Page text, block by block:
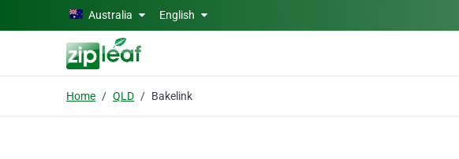
Skip to main contentAustralia English
Home QLD Bakelink